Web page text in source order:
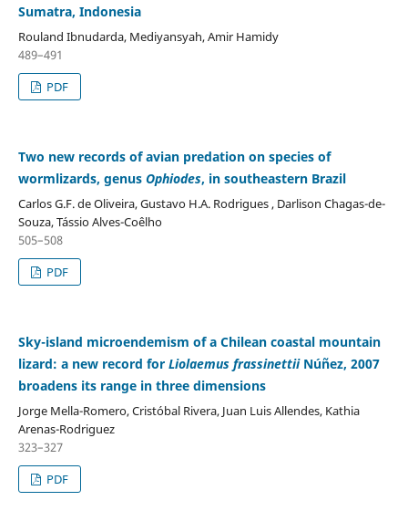
Sumatra, Indonesia
Rouland Ibnudarda, Mediyansyah, Amir Hamidy
489–491
PDF
Two new records of avian predation on species of
wormlizards, genus Ophiodes, in southeastern Brazil
Carlos G.F. de Oliveira, Gustavo H.A. Rodrigues , Darlison Chagas-de-
Souza, Tássio Alves-Coêlho
505–508
PDF
Sky-island microendemism of a Chilean coastal mountain
lizard: a new record for Liolaemus frassinettiiNúñez, 2007
broadens its range in three dimensions
Jorge Mella-Romero, Cristóbal Rivera, Juan Luis Allendes, Kathia
Arenas-Rodriguez
323–327
PDF